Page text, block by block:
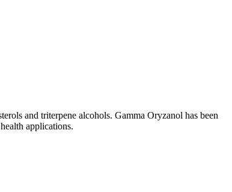
and triterpene alcohols. Gamma Oryzanol has been
applications.